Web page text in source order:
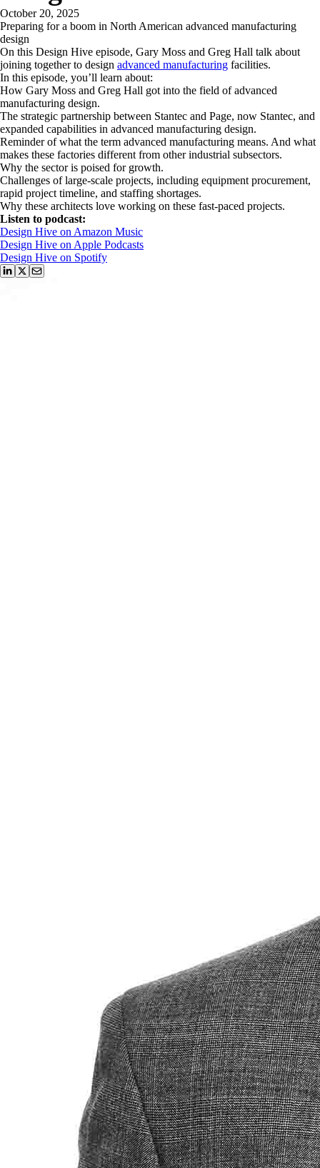
October 20, 2025
Preparing for a boom in North American advanced manufacturing
design
On this Design Hive episode, Gary Moss and Greg Hall talk about
joining together to design advanced manufacturing facilities.
In this episode, you’ll learn about:
How Gary Moss and Greg Hall got into the field of advanced
manufacturing design.
The strategic partnership between Stantec and Page, now Stantec, and
expanded capabilities in advanced manufacturing design.
Reminder of what the term advanced manufacturing means. And what
makes these factories different from other industrial subsectors.
Why the sector is poised for growth.
Challenges of large-scale projects, including equipment procurement,
rapid project timeline, and staffing shortages.
Why these architects love working on these fast-paced projects.
Listen to podcast:
Design Hive on Amazon Music
Design Hive on Apple Podcasts
Design Hive on Spotify